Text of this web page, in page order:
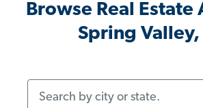
Browse Real Estate
Spring Valley,